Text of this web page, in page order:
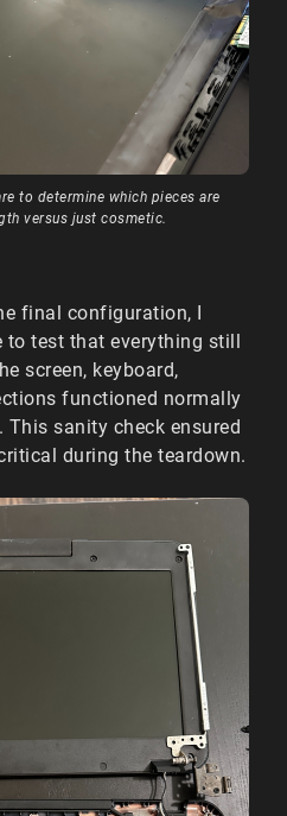
to determine which pieces are
versus just cosmetic.
final configuration, I
to test that everything still
screen, keyboard,
functioned normally
sanity check ensured
during the teardown.